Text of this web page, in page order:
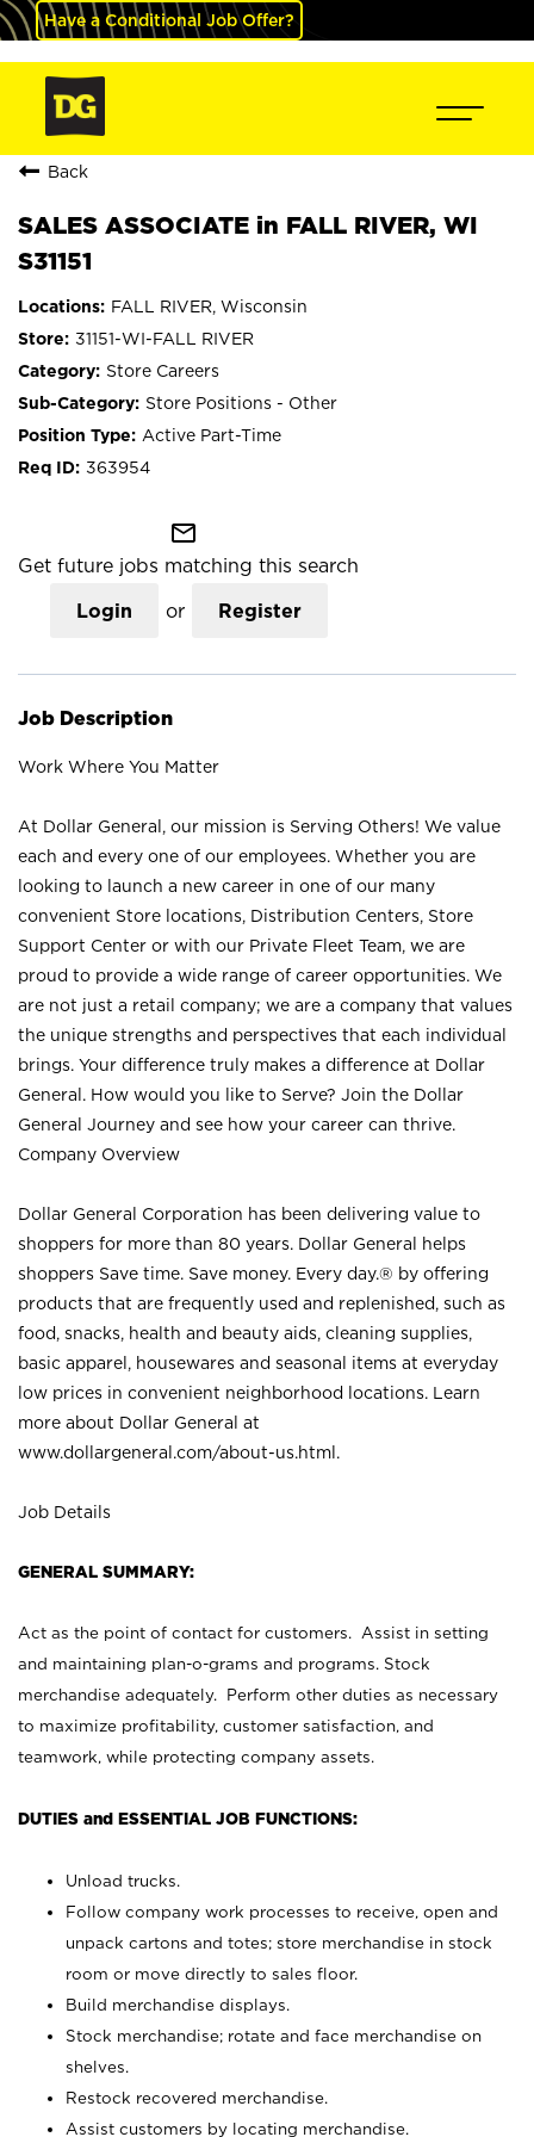
Have a Conditional Job Offer?
Back
SALES ASSOCIATE in FALL RIVER, WI
S31151
FALL RIVER, Wisconsin
31151-WI-FALL RIVER
Store Careers
Store Positions - Other
Active Part-Time
363954
mail_outline
Get future jobs matching this search
Login or Register
Job Description
Work Where You Matter
At Dollar General, our mission is Serving Others! We value
each and every one of our employees. Whether you are
looking to launch a new career in one of our many
convenient Store locations, Distribution Centers, Store
Support Center or with our Private Fleet Team, we are
proud to provide a wide range of career opportunities. We
are not just a retail company; we are a company that values
the unique strengths and perspectives that each individual
brings. Your difference truly makes a difference at Dollar
General. How would you like to Serve? Join the Dollar
General Journey and see how your career can thrive.
Company Overview
Dollar General Corporation has been delivering value to
shoppers for more than 80 years. Dollar General helps
shoppers Save time. Save money. Every day.® by offering
products that are frequently used and replenished, such as
food, snacks, health and beauty aids, cleaning supplies,
basic apparel, housewares and seasonal items at everyday
low prices in convenient neighborhood locations. Learn
more about Dollar General at
www.dollargeneral.com/about-us.html .
Job Details
GENERAL SUMMARY:
Act as the point of contact for customers. Assist in setting
and maintaining plan-o-grams and programs. Stock
merchandise adequately. Perform other duties as necessary
to maximize profitability, customer satisfaction, and
teamwork, while protecting company assets.
DUTIES and ESSENTIAL JOB FUNCTIONS:
Unload trucks.
Follow company work processes to receive, open and
unpack cartons and totes; store merchandise in stock
room or move directly to sales floor.
Build merchandise displays.
Stock merchandise; rotate and face merchandise on
shelves.
Restock recovered merchandise.
Assist customers by locating merchandise.